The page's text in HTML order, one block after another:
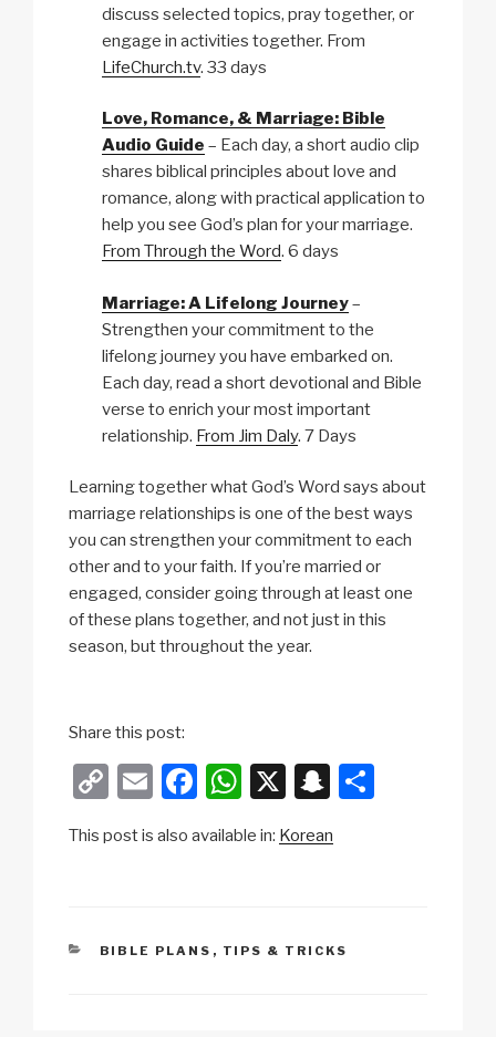
discuss selected topics, pray together, or
engage in activities together. From
LifeChurch.tv. 33 days
Love, Romance, & Marriage: Bible
Audio Guide – Each day, a short audio clip
shares biblical principles about love and
romance, along with practical application to
help you see God’s plan for your marriage.
From Through the Word. 6 days
Marriage: A Lifelong Journey–
Strengthen your commitment to the
lifelong journey you have embarked on.
Each day, read a short devotional and Bible
verse to enrich your most important
relationship. From Jim Daly. 7 Days
Learning together what God’s Word says about
marriage relationships is one of the best ways
you can strengthen your commitment to each
other and to your faith. If you’re married or
engaged, consider going through at least one
of these plans together, and not just in this
season, but throughout the year.
Share this post:
C
p
n
E
ail
F
c
o
W
at
p
X
S
a
h
This post is also available in: Korean
CATEGORIES
BIBLE PLANS , TIPS & TRICKS